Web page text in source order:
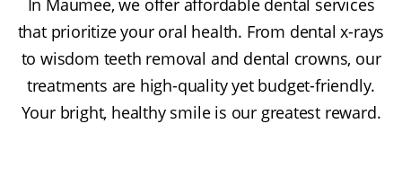
In Maumee, we offer affordable dental services
that prioritize your oral health. From dental x-rays
to wisdom teeth removal and dental crowns, our
treatments are high-quality yet budget-friendly.
Your bright, healthy smile is our greatest reward.